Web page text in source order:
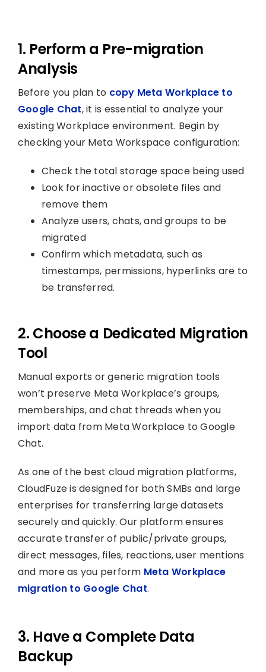
1. Perform a Pre-migration
Analysis
Before you plan to copy Meta Workplace to
Google Chat, it is essential to analyze your
existing Workplace environment. Begin by
checking your Meta Workspace configuration:
Check the total storage space being used
Look for inactive or obsolete files and
remove them
Analyze users, chats, and groups to be
migrated
Confirm which metadata, such as
timestamps, permissions, hyperlinks are to
be transferred.
2. Choose a Dedicated Migration
Tool
Manual exports or generic migration tools
won’t preserve Meta Workplace’s groups,
memberships, and chat threads when you
import data from Meta Workplace to Google
Chat.
As one of the best cloud migration platforms,
CloudFuze is designed for both SMBs and large
enterprises for transferring large datasets
securely and quickly. Our platform ensures
accurate transfer of public/private groups,
direct messages, files, reactions, user mentions
and more as you perform Meta Workplace
migration to Google Chat.
3. Have a Complete Data
Backup